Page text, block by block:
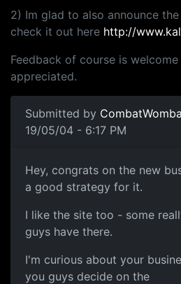
2) Im glad to also announce
check it out here http://
Feedback of course is
appreciated.
Submitted by
19/05/04 - 6:17 PM
Hey, congrats on the new
a good strategy for it.
I like the site too - some
guys have there.
I'm curious about your
you guys decide on the